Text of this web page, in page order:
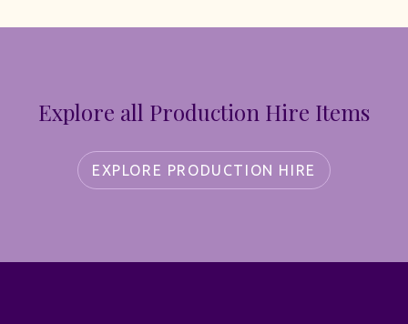
Explore all Production Hire Items
EXPLORE PRODUCTION HIRE